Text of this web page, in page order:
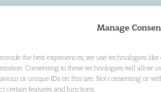
Manage
the best experiences, we use technologies
Consenting to these technologies will allow
or unique IDs on this site. Not consenting or
certain features and functions.